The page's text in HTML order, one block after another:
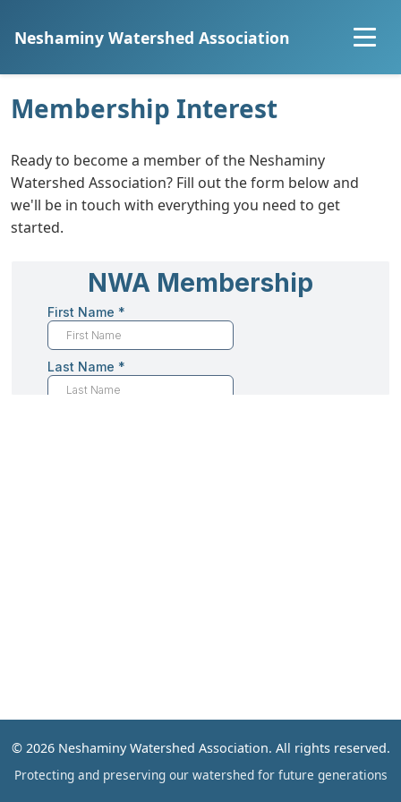
Neshaminy Watershed Association
Home
Explore the Watershed
Community Science
Resources
Join Us
Membership Interest
Ready to become a member of the Neshaminy
Watershed Association? Fill out the form below and
we'll be in touch with everything you need to get
started.
© 2026 Neshaminy Watershed Association. All rights reserved.
Protecting and preserving our watershed for future generations